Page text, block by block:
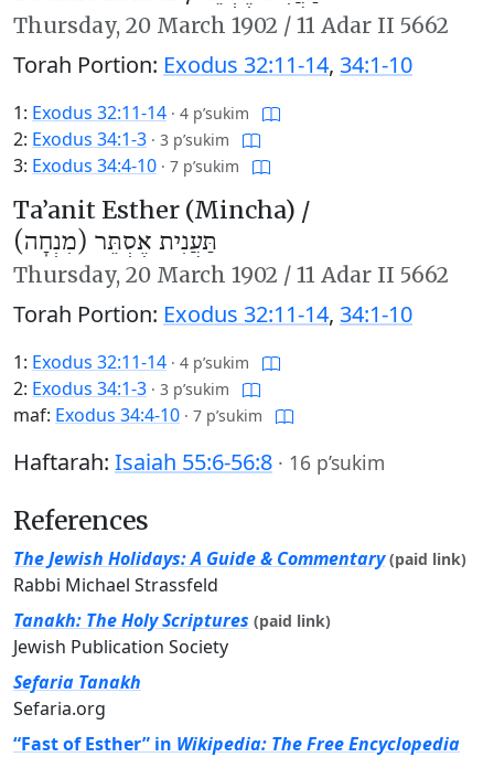
Thursday, 20 March 1902 / 11 Adar II 5662
Torah Portion: Exodus 32:11-14, 34:1-10
1: Exodus 32:11-14 · 4 p’sukim
2: Exodus 34:1-3 · 3 p’sukim
3: Exodus 34:4-10 · 7 p’sukim
Ta’anit Esther (Mincha) /
תַּעֲנִית אֶסְתֵּר (מִנְחָה)
Thursday, 20 March 1902 / 11 Adar II 5662
Torah Portion: Exodus 32:11-14, 34:1-10
1: Exodus 32:11-14 · 4 p’sukim
2: Exodus 34:1-3 · 3 p’sukim
maf: Exodus 34:4-10 · 7 p’sukim
Haftarah: Isaiah 55:6-56:8 · 16 p’sukim
References
The Jewish Holidays: A Guide & Commentary (paid link)
Rabbi Michael Strassfeld
Tanakh: The Holy Scriptures (paid link)
Jewish Publication Society
Sefaria Tanakh
Sefaria.org
“Fast of Esther” in Wikipedia: The Free Encyclopedia